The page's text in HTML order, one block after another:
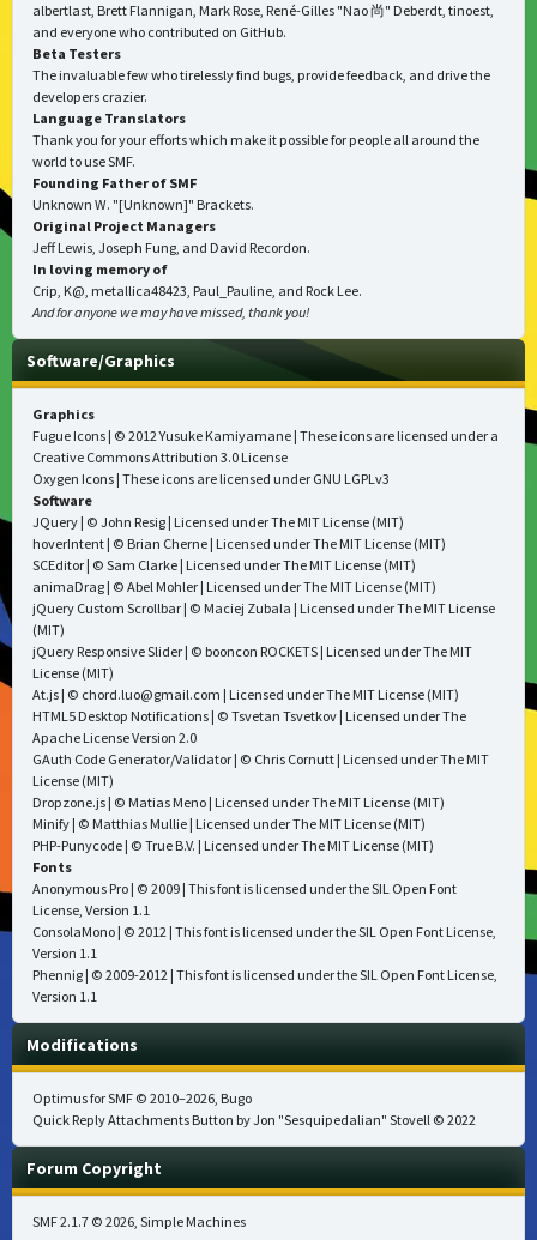
albertlast, Brett Flannigan, Mark Rose, René-Gilles "Nao 尚" Deberdt, tinoest,
and everyone who contributed on GitHub.
Beta Testers
The invaluable few who tirelessly find bugs, provide feedback, and drive the
developers crazier.
Language Translators
Thank you for your efforts which make it possible for people all around the
world to use SMF.
Founding Father of SMF
Unknown W. "[Unknown]" Brackets.
Original Project Managers
Jeff Lewis, Joseph Fung, and David Recordon.
In loving memory of
Crip, K@, metallica48423, Paul_Pauline, and Rock Lee.
And for anyone we may have missed, thank you!
Software/Graphics
Graphics
Fugue Icons| © 2012 Yusuke Kamiyamane | These icons are licensed under a
Creative Commons Attribution 3.0 License
Oxygen Icons| These icons are licensed under GNU LGPLv3
Software
JQuery| © John Resig | Licensed underThe MIT License (MIT)
hoverIntent| © Brian Cherne | Licensed underThe MIT License (MIT)
SCEditor| © Sam Clarke | Licensed underThe MIT License (MIT)
animaDrag| © Abel Mohler | Licensed underThe MIT License (MIT)
jQuery Custom Scrollbar| © Maciej Zubala | Licensed underThe MIT License
(MIT)
jQuery Responsive Slider| © booncon ROCKETS | Licensed underThe MIT
License (MIT)
At.js| © chord.luo@gmail.com | Licensed underThe MIT License (MIT)
HTML5 Desktop Notifications| © Tsvetan Tsvetkov | Licensed underThe
Apache License Version 2.0
GAuth Code Generator/Validator| © Chris Cornutt | Licensed underThe MIT
License (MIT)
Dropzone.js| © Matias Meno | Licensed underThe MIT License (MIT)
Minify| © Matthias Mullie | Licensed underThe MIT License (MIT)
PHP-Punycode| © True B.V. | Licensed underThe MIT License (MIT)
Fonts
Anonymous Pro| © 2009 | This font is licensed under the SIL Open Font
License, Version 1.1
ConsolaMono| © 2012 | This font is licensed under the SIL Open Font License,
Version 1.1
Phennig| © 2009-2012 | This font is licensed under the SIL Open Font License,
Version 1.1
Modifications
Optimus for SMF © 2010–2026, Bugo
Quick Reply Attachments Button by Jon "Sesquipedalian" Stovell © 2022
Forum Copyright
SMF 2.1.7 © 2026, Simple Machines